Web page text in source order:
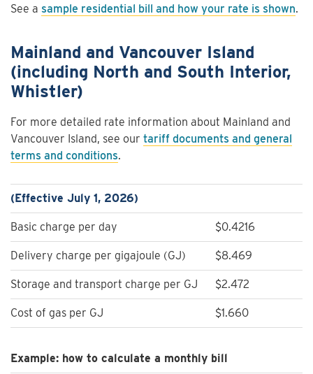
See a sample residential bill and how your rate is shown.
Mainland and Vancouver Island
(including North and South Interior,
Whistler)
For more detailed rate information about Mainland and
Vancouver Island, see our tariff documents and general
terms and conditions.
(Effective July 1, 2026)
Basic charge per day $0.4216
Delivery charge per gigajoule (GJ) $8.469
Storage and transport charge per GJ $2.472
Cost of gas per GJ $1.660
Example: how to calculate a monthly bill